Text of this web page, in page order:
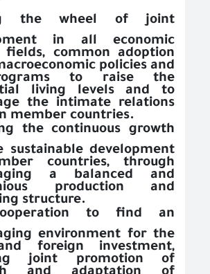
the wheel of joint
in all economic
fields, common adoption
policies and
to raise the
living levels and to
the intimate relations
member countries.
the continuous growth
sustainable development
countries, through
a balanced and
production and
structure.
to find an
environment for the
foreign investment,
joint promotion of
and adaptation of